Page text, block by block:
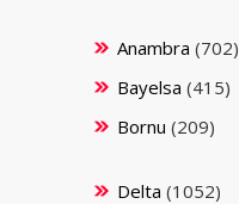
Anambra (702)
Bayelsa (415)
Bornu (209)
Delta (1052)